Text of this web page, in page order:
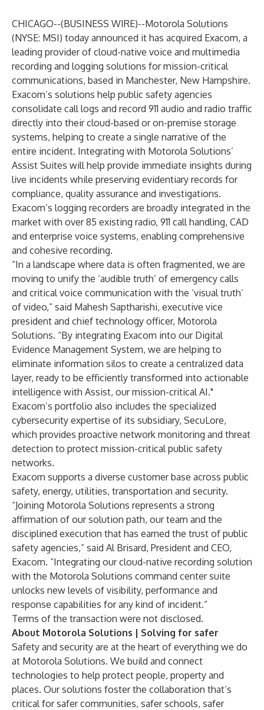
CHICAGO--(BUSINESS WIRE)--Motorola Solutions
(NYSE: MSI) today announced it has acquired Exacom, a
leading provider of cloud-native voice and multimedia
recording and logging solutions for mission-critical
communications, based in Manchester, New Hampshire.
Exacom’s solutions help public safety agencies
consolidate call logs and record 911 audio and radio traffic
directly into their cloud-based or on-premise storage
systems, helping to create a single narrative of the
entire incident. Integrating with Motorola Solutions’
Assist Suites will help provide immediate insights during
live incidents while preserving evidentiary records for
compliance, quality assurance and investigations.
Exacom’s logging recorders are broadly integrated in the
market with over 85 existing radio, 911 call handling, CAD
and enterprise voice systems, enabling comprehensive
and cohesive recording.
“In a landscape where data is often fragmented, we are
moving to unify the ‘audible truth’ of emergency calls
and critical voice communication with the ‘visual truth’
of video,” said Mahesh Saptharishi, executive vice
president and chief technology officer, Motorola
Solutions. “By integrating Exacom into our Digital
Evidence Management System, we are helping to
eliminate information silos to create a centralized data
layer, ready to be efficiently transformed into actionable
intelligence with Assist, our mission-critical AI."
Exacom’s portfolio also includes the specialized
cybersecurity expertise of its subsidiary, SecuLore,
which provides proactive network monitoring and threat
detection to protect mission-critical public safety
networks.
Exacom supports a diverse customer base across public
safety, energy, utilities, transportation and security.
“Joining Motorola Solutions represents a strong
affirmation of our solution path, our team and the
disciplined execution that has earned the trust of public
safety agencies,” said Al Brisard, President and CEO,
Exacom. “Integrating our cloud-native recording solution
with the Motorola Solutions command center suite
unlocks new levels of visibility, performance and
response capabilities for any kind of incident.”
Terms of the transaction were not disclosed.
About Motorola Solutions | Solving for safer
Safety and security are at the heart of everything we do
at Motorola Solutions. We build and connect
technologies to help protect people, property and
places. Our solutions foster the collaboration that’s
critical for safer communities, safer schools, safer